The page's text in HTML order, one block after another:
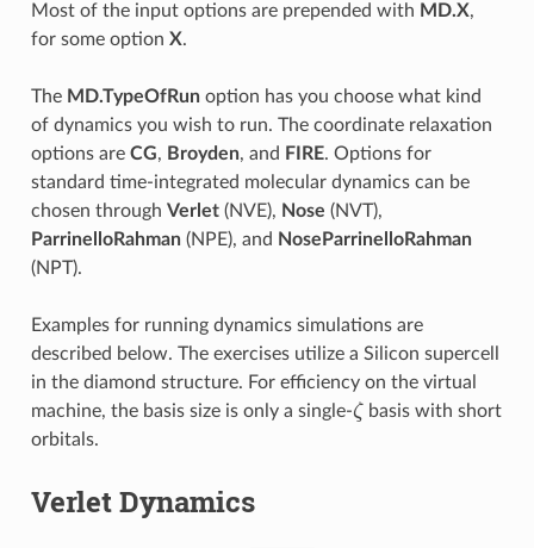
Most of the input options are prepended with MD.X,
for some option X.
The MD.TypeOfRunoption has you choose what kind
of dynamics you wish to run. The coordinate relaxation
options are CG, Broyden, and FIRE. Options for
standard time-integrated molecular dynamics can be
chosen through Verlet(NVE), Nose (NVT),
ParrinelloRahman(NPE), and NoseParrinelloRahman
(NPT).
Examples for running dynamics simulations are
described below. The exercises utilize a Silicon supercell
in the diamond structure. For efficiency on the virtual
machine, the basis size is only a single-ζ
ζ basis with short
orbitals.
Verlet Dynamics